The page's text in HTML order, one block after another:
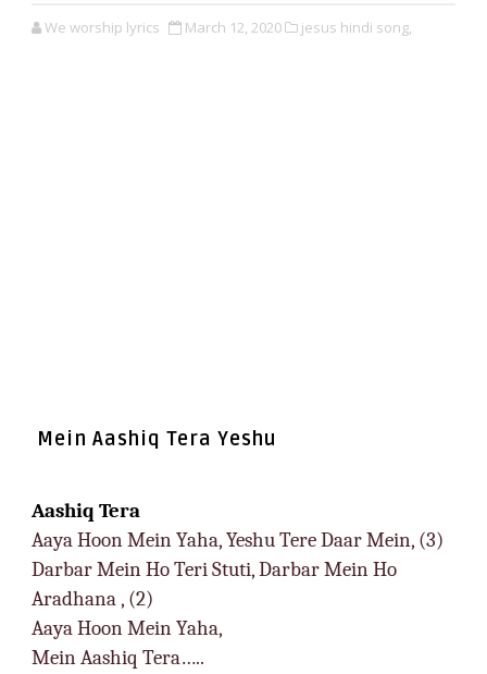
We worship lyrics March 12, 2020 jesus hindi song,
Mein Aashiq Tera Yeshu
Aashiq Tera
Aaya Hoon Mein Yaha, Yeshu Tere Daar Mein, (3)
Darbar Mein Ho Teri Stuti, Darbar Mein Ho
Aradhana , (2)
Aaya Hoon Mein Yaha,
Mein Aashiq Tera…..